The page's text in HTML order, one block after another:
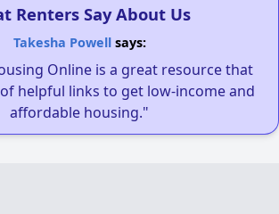
Renters Say About Us
Takesha Powellsays:
Online is a great resource that
helpful links to get low-income and
affordable housing."